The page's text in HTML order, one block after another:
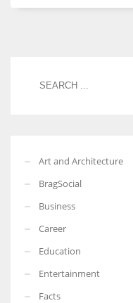
Women prove themselves
Art and Architecture
BragSocial
Business
Career
Education
Entertainment
Facts